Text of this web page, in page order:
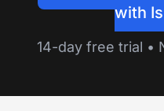
with
14-day free trial •